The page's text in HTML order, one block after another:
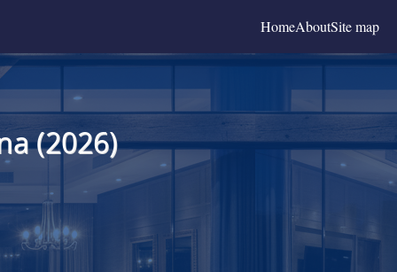
HomeAboutSite map
(2026)